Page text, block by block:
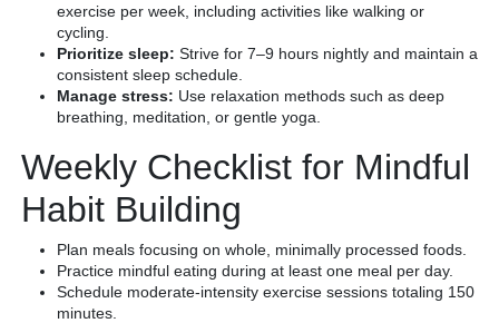
exercise per week, including activities like walking or
cycling.
Prioritize sleep: Strive for 7–9 hours nightly and maintain a
consistent sleep schedule.
Manage stress: Use relaxation methods such as deep
breathing, meditation, or gentle yoga.
Weekly Checklist for Mindful
Habit Building
Plan meals focusing on whole, minimally processed foods.
Practice mindful eating during at least one meal per day.
Schedule moderate-intensity exercise sessions totaling 150
minutes.